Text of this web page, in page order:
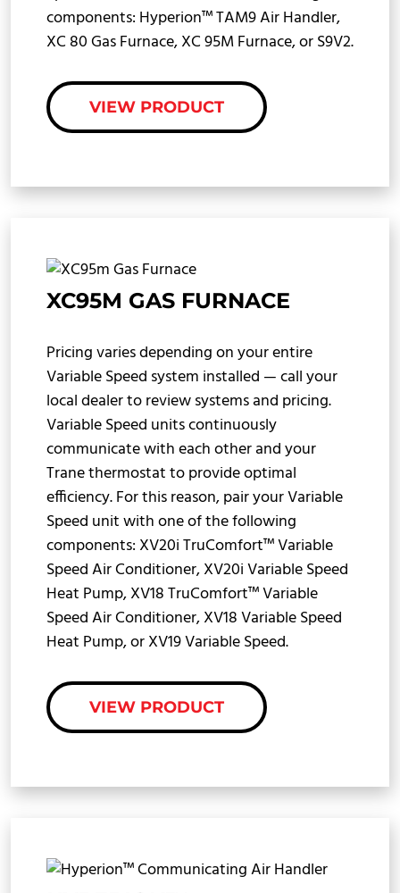
components: Hyperion™ TAM9 Air Handler,
XC 80 Gas Furnace, XC 95M Furnace, or S9V2.
VIEW PRODUCT
XC95M GAS FURNACE
Pricing varies depending on your entire
Variable Speed system installed — call your
local dealer to review systems and pricing.
Variable Speed units continuously
communicate with each other and your
Trane thermostat to provide optimal
efficiency. For this reason, pair your Variable
Speed unit with one of the following
components: XV20i TruComfort™ Variable
Speed Air Conditioner, XV20i Variable Speed
Heat Pump, XV18 TruComfort™ Variable
Speed Air Conditioner, XV18 Variable Speed
Heat Pump, or XV19 Variable Speed.
VIEW PRODUCT